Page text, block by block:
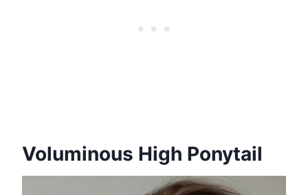
Voluminous High Ponytail